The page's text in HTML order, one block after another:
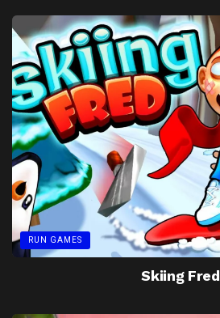
RUN GAMES
Skiing Fred